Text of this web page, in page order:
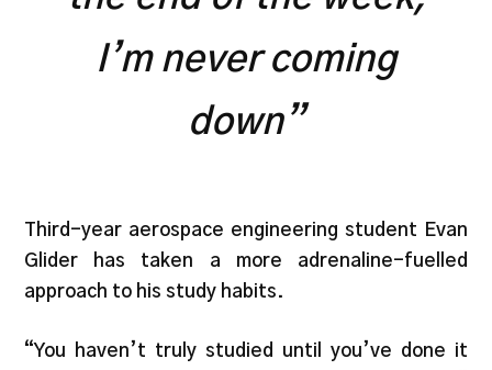
I’m never coming
down”
Third-year aerospace engineering student Evan
Glider has taken a more adrenaline-fuelled
approach to his study habits.
“You haven’t truly studied until you’ve done it